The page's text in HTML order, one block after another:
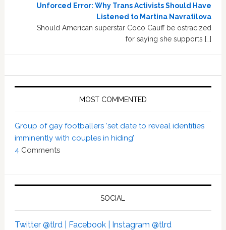
Unforced Error: Why Trans Activists Should Have
Listened to Martina Navratilova
Should American superstar Coco Gauff be ostracized
for saying she supports […]
MOST COMMENTED
Group of gay footballers ‘set date to reveal identities
imminently with couples in hiding’
4Comments
SOCIAL
Twitter @tlrd | Facebook | Instagram @tlrd